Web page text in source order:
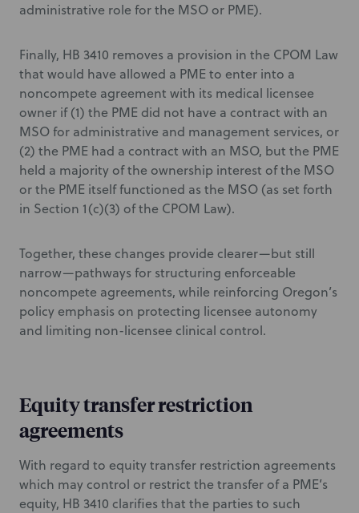
administrative role for the MSO or PME).
Finally, HB 3410 removes a provision in the CPOM Law
that would have allowed a PME to enter into a
noncompete agreement with its medical licensee
owner if (1) the PME did not have a contract with an
MSO for administrative and management services, or
(2) the PME had a contract with an MSO, but the PME
held a majority of the ownership interest of the MSO
or the PME itself functioned as the MSO (as set forth
in Section 1(c)(3) of the CPOM Law).
Together, these changes provide clearer—but still
narrow—pathways for structuring enforceable
noncompete agreements, while reinforcing Oregon’s
policy emphasis on protecting licensee autonomy
and limiting non-licensee clinical control.
Equity transfer restriction
agreements
With regard to equity transfer restriction agreements
which may control or restrict the transfer of a PME’s
equity, HB 3410 clarifies that the parties to such